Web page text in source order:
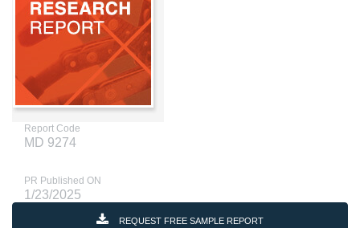
Report Code
MD 9274
PR Published ON
1/23/2025
REQUEST FREE SAMPLE REPORT